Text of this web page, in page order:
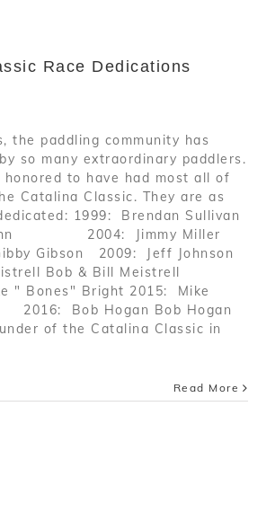
Race Dedications
the paddling community has
so many extraordinary paddlers.
honored to have had most all of
Catalina Classic. They are as
1999: Brendan Sullivan
Zahn 2004: Jimmy Miller
Gibson 2009: Jeff Johnson
Bob & Bill Meistrell
Bones" Bright 2015: Mike
Bob Hogan Bob Hogan
of the Catalina Classic in
Read More